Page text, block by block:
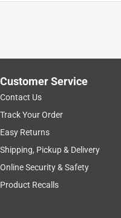
lots of money.
care
Customer Service
Contact Us
Track Your Order
Easy Returns
Shipping, Pickup & Delivery
Online Security & Safety
Product Recalls